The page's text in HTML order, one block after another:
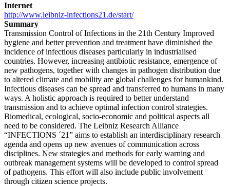
Internet
http://www.leibniz-infections21.de/start/
Summary
Transmission Control of Infections in the 21th Century Improved
hygiene and better prevention and treatment have diminished the
incidence of infectious diseases particularly in industrialised
countries. However, increasing antibiotic resistance, emergence of
new pathogens, together with changes in pathogen distribution due
to altered climate and mobility are global challenges for humankind.
Infectious diseases can be spread and transferred to humans in many
ways. A holistic approach is required to better understand
transmission and to achieve optimal infection control strategies.
Biomedical, ecological, socio-economic and political aspects all
need to be considered. The Leibniz Research Alliance
“INFECTIONS ´21” aims to establish an interdisciplinary research
agenda and opens up new avenues of communication across
disciplines. New strategies and methods for early warning and
outbreak management systems will be developed to control spread
of pathogens. This effort will also include public involvement
through citizen science projects.